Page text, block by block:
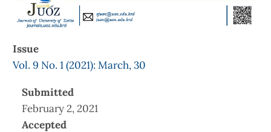
Issue
Vol. 9 No. 1 (2021): March, 30
Submitted
February 2, 2021
Accepted